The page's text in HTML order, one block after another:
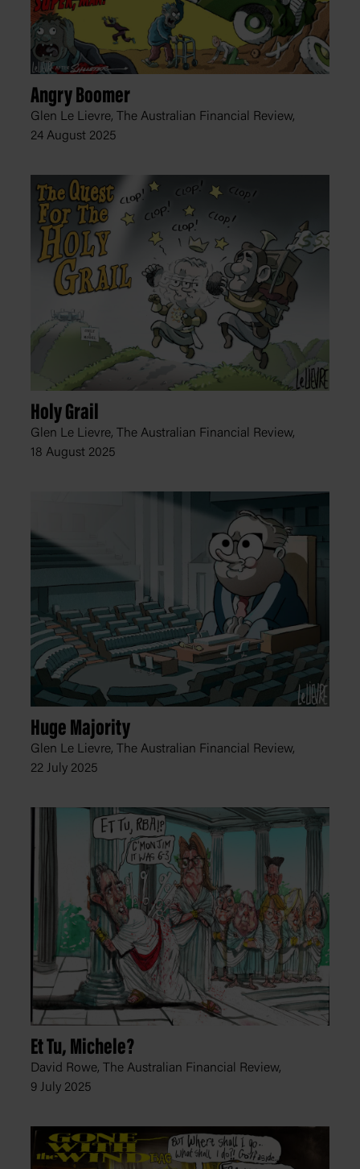
Angry Boomer
Glen Le Lievre, The Australian Financial Review,
24 August 2025
Holy Grail
Glen Le Lievre, The Australian Financial Review,
18 August 2025
Huge Majority
Glen Le Lievre, The Australian Financial Review,
22 July 2025
Et Tu, Michele?
David Rowe, The Australian Financial Review,
9 July 2025